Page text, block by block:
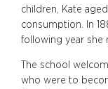
children, Kate
consumption. In
following year she
The school
who were to